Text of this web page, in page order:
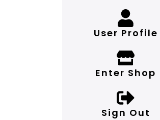
User Profile
Enter Shop
Sign Out